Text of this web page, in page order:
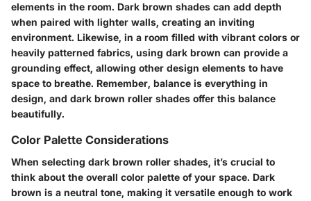
elements in the room. Dark brown shades can add depth
when paired with lighter walls, creating an inviting
environment. Likewise, in a room filled with vibrant colors or
heavily patterned fabrics, using dark brown can provide a
grounding effect, allowing other design elements to have
space to breathe. Remember, balance is everything in
design, and dark brown roller shades offer this balance
beautifully.
Color Palette Considerations
When selecting dark brown roller shades, it’s crucial to
think about the overall color palette of your space. Dark
brown is a neutral tone, making it versatile enough to work